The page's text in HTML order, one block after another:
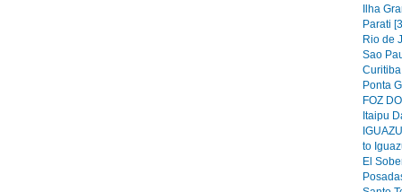
Ilha
Parati
Rio de
Sao
Ponta
FOZ
Itaipu
to
El